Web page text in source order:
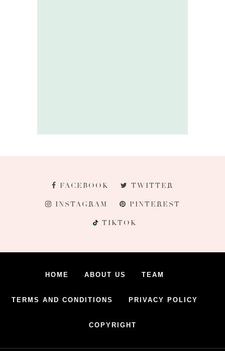
FACEBOOK TWITTER
INSTAGRAM PINTEREST
TIKTOK
HOME ABOUT US TEAM
TERMS AND CONDITIONS PRIVACY POLICY
COPYRIGHT